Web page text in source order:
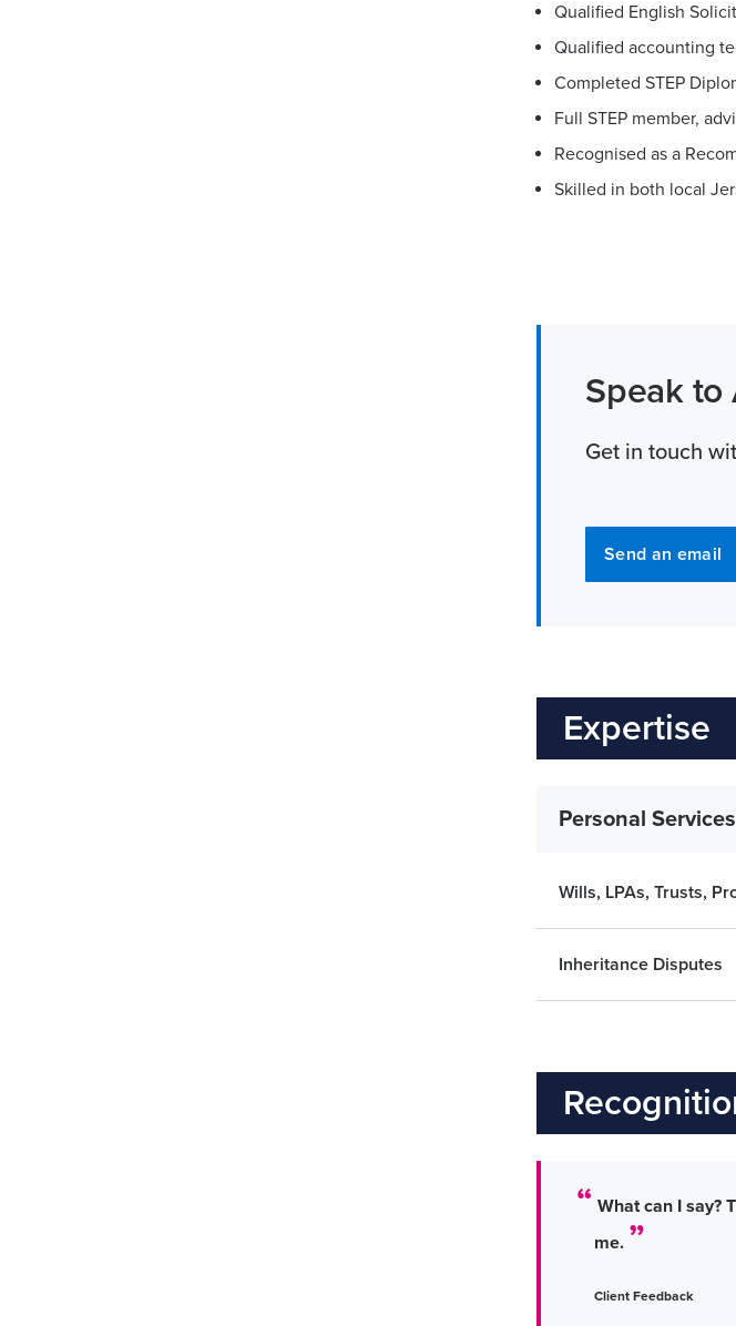
Qualified English
Qualified accounting
Completed STEP
Full STEP member,
Recognised as a
Skilled in both local
Speak to
Get in touch
Send an email
Expertise
Personal Services
Wills, LPAs, Trusts,
Inheritance Disputes
What can I say?
me.
Client Feedback